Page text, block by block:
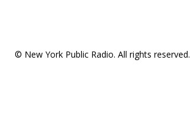
© New York Public Radio. All rights reserved.